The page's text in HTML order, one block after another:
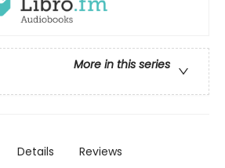
More in this series
Details Reviews